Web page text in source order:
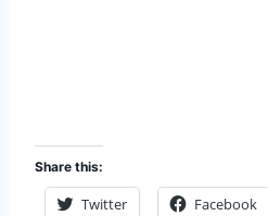
Share this:
Twitter Facebook